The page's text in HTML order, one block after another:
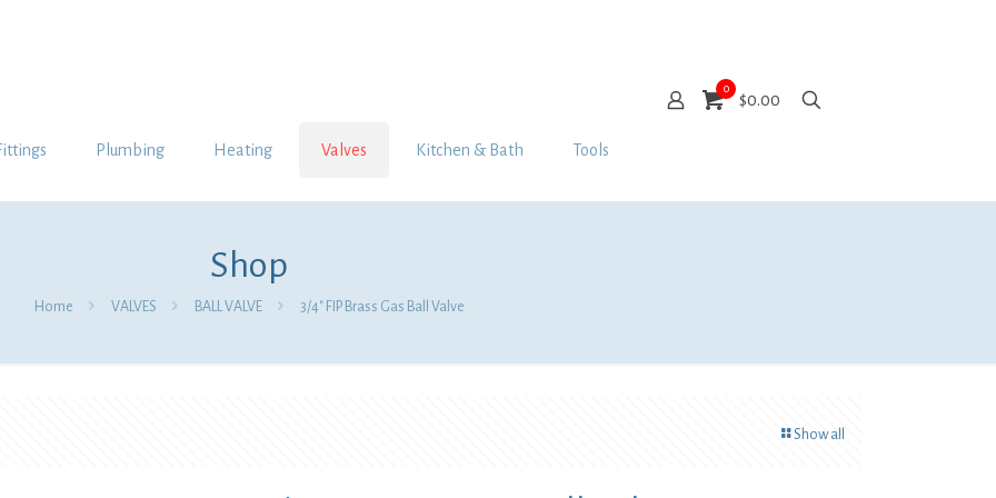
Plumbing Heating Valves Kitchen & Bath Tools
0
$0.00
Shop
Home VALVES BALL VALVE 3/4″ FIP Brass Gas Ball Valve
Show all